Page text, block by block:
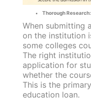
Thorough Research:
When submitting
on the institution
some colleges
The right
application for
whether the
This is the
education loan.